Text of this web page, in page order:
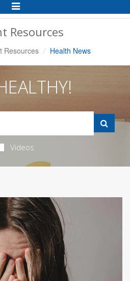
Toggle
Navigation
Resources
Resources Health News
Videos